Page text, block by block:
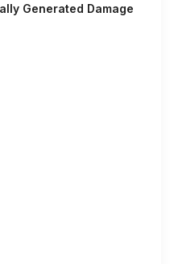
Generated Damage